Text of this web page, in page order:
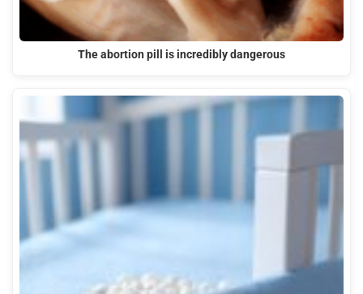
The abortion pill is incredibly dangerous